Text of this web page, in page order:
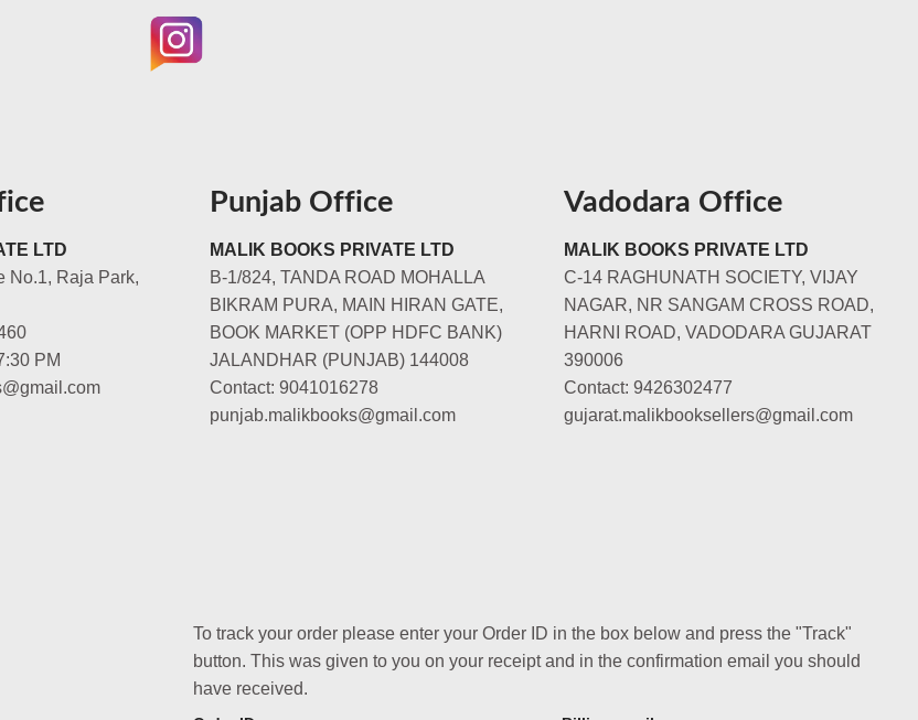
LTD
No.1, Raja Park,
PM
Punjab Office
MALIK BOOKS PRIVATE LTD
B-1/824, TANDA ROAD MOHALLA
BIKRAM PURA, MAIN HIRAN GATE,
BOOK MARKET (OPP HDFC BANK)
JALANDHAR (PUNJAB) 144008
Contact: 9041016278
punjab.malikbooks@gmail.com
Vadodara Office
MALIK BOOKS PRIVATE LTD
C-14 RAGHUNATH SOCIETY, VIJAY
NAGAR, NR SANGAM CROSS ROAD,
HARNI ROAD, VADODARA GUJARAT
390006
Contact: 9426302477
gujarat.malikbooksellers@gmail.com
To track your order please enter your Order ID in the box below and press the "Track"
button. This was given to you on your receipt and in the confirmation email you should
have received.